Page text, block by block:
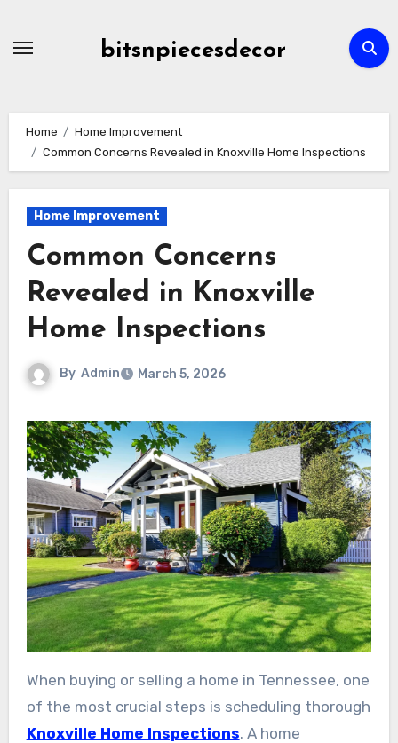
bitsnpiecesdecor
Home
Home Improvement
Common Concerns Revealed in Knoxville Home Inspections
Home Improvement
Common Concerns
Revealed in Knoxville
Home Inspections
By Admin March 5, 2026
When buying or selling a home in Tennessee, one
of the most crucial steps is scheduling thorough
Knoxville Home Inspections. A home